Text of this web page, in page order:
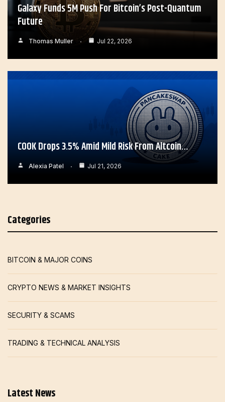
Galaxy Funds 5M Push For Bitcoin’s Post-Quantum
Future
Thomas Muller Jul 22, 2026
COOK Drops 3.5% Amid Mild Risk From Altcoin…
Alexia Patel Jul 21, 2026
Categories
BITCOIN & MAJOR COINS
CRYPTO NEWS & MARKET INSIGHTS
SECURITY & SCAMS
TRADING & TECHNICAL ANALYSIS
Latest News